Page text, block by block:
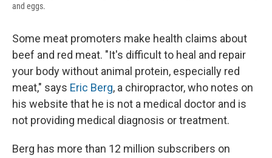
and eggs.
Some meat promoters make health claims about
beef and red meat. "It's difficult to heal and repair
your body without animal protein, especially red
meat," says Eric Berg, a chiropractor, who notes on
his website that he is not a medical doctor and is
not providing medical diagnosis or treatment.
Berg has more than 12 million subscribers on